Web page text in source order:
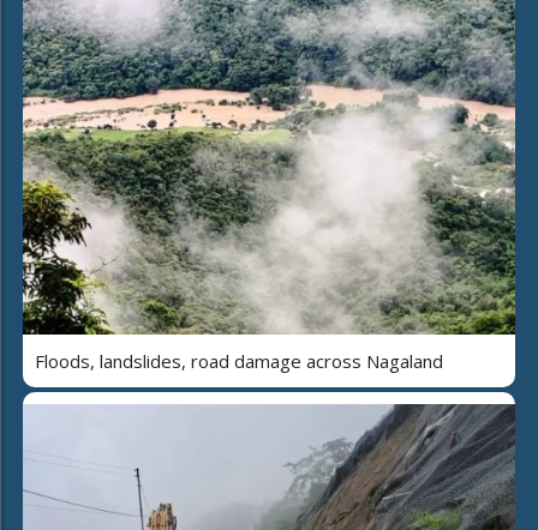
Floods, landslides, road damage across Nagaland